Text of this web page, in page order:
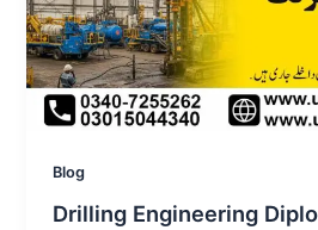
Blog
Drilling Engineering